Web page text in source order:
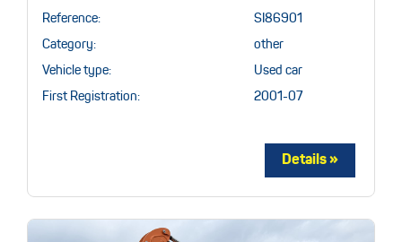
Reference: SI86901
Category: other
Vehicle type: Used car
First Registration: 2001-07